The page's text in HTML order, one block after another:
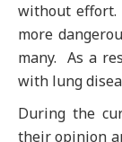
without effort.
more
many. As a
with lung
During the
their opinion